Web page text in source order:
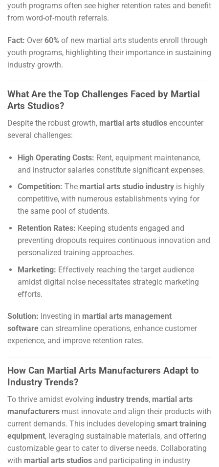
youth programs often see higher retention rates and benefit
from word-of-mouth referrals.
Fact: Over 60% of new martial arts students enroll through
youth programs, highlighting their importance in sustaining
industry growth.
What Are the Top Challenges Faced by Martial
Arts Studios?
Despite the robust growth, martial arts studios encounter
several challenges:
High Operating Costs: Rent, equipment maintenance,
and instructor salaries constitute significant expenses.
Competition: The martial arts studio industryis highly
competitive, with numerous establishments vying for
the same pool of students.
Retention Rates: Keeping students engaged and
preventing dropouts requires continuous innovation and
personalized training approaches.
Marketing: Effectively reaching the target audience
amidst digital noise necessitates strategic marketing
efforts.
Solution: Investing in martial arts management
software can streamline operations, enhance customer
experience, and improve retention rates.
How Can Martial Arts Manufacturers Adapt to
Industry Trends?
To thrive amidst evolving industry trends, martial arts
manufacturers must innovate and align their products with
current demands. This includes developing smart training
equipment, leveraging sustainable materials, and offering
customizable gear to cater to diverse needs. Collaborating
with martial arts studios and participating in industry